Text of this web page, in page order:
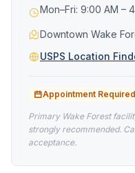
Mon–Fri: 9:00 AM –
Downtown Wake
USPS Location
Appointment Required
Primary Wake Forest
strongly recommended.
acceptance.